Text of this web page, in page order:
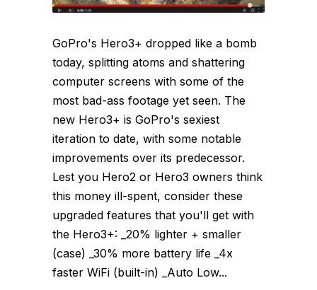
GoPro's Hero3+ dropped like a bomb
today, splitting atoms and shattering
computer screens with some of the
most bad-ass footage yet seen. The
new Hero3+ is GoPro's sexiest
iteration to date, with some notable
improvements over its predecessor.
Lest you Hero2 or Hero3 owners think
this money ill-spent, consider these
upgraded features that you'll get with
the Hero3+: _20% lighter + smaller
(case) _30% more battery life _4x
faster WiFi (built-in) _Auto Low...